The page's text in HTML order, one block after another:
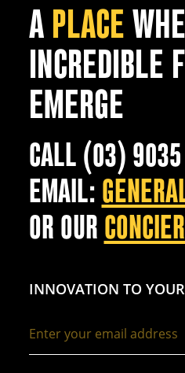
A PLACE
INCREDIBLE
EMERGE
CALL (03)
EMAIL:
OR OUR
INNOVATION TO